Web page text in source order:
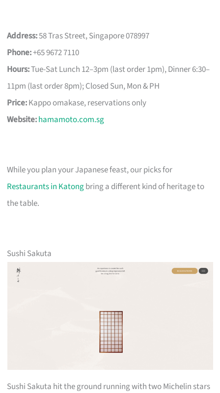
Address:58 Tras Street, Singapore 078997
Phone:+65 9672 7110
Hours:Tue-Sat Lunch 12–3pm (last order 1pm), Dinner 6:30–
11pm (last order 8pm); Closed Sun, Mon & PH
Price:Kappo omakase, reservations only
Website:hamamoto.com.sg
While you plan your Japanese feast, our picks for
Restaurants in Katongbring a different kind of heritage to
the table.
Sushi Sakuta
Sushi Sakuta hit the ground running with two Michelin stars